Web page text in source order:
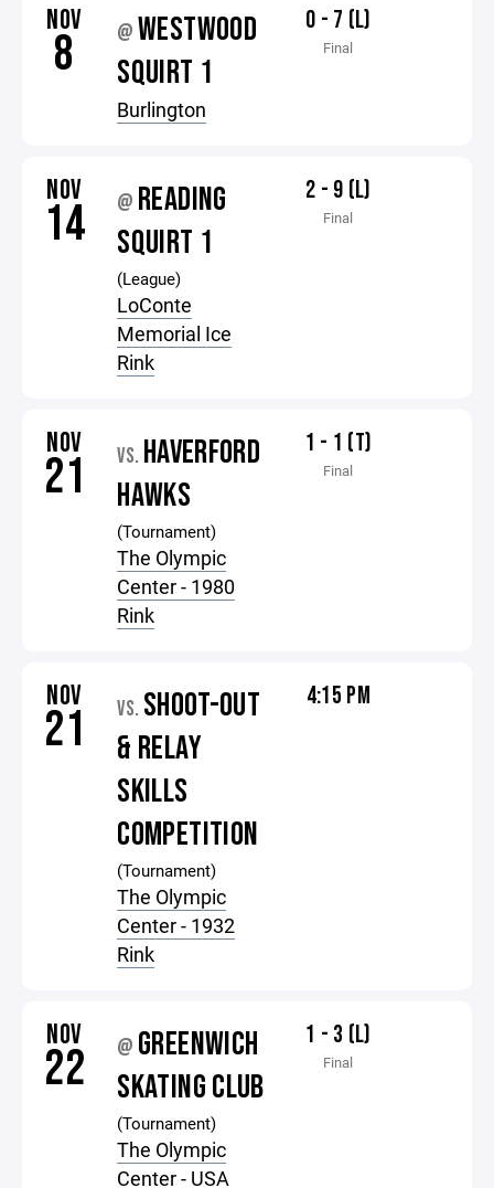
NOV
8 @ WESTWOOD
SQUIRT 1
Burlington
0 - 7 (L)
Final
NOV
14 @ READING
SQUIRT 1
(League)
LoConte
Memorial Ice
Rink
2 - 9 (L)
Final
NOV
21 VS. HAVERFORD
HAWKS
(Tournament)
The Olympic
Center - 1980
Rink
1 - 1 (T)
Final
NOV
21 VS. SHOOT-OUT
& RELAY
SKILLS
COMPETITION
(Tournament)
The Olympic
Center - 1932
Rink
4:15 PM
NOV
22 @ GREENWICH
SKATING CLUB
(Tournament)
The Olympic
Center - USA
1 - 3 (L)
Final